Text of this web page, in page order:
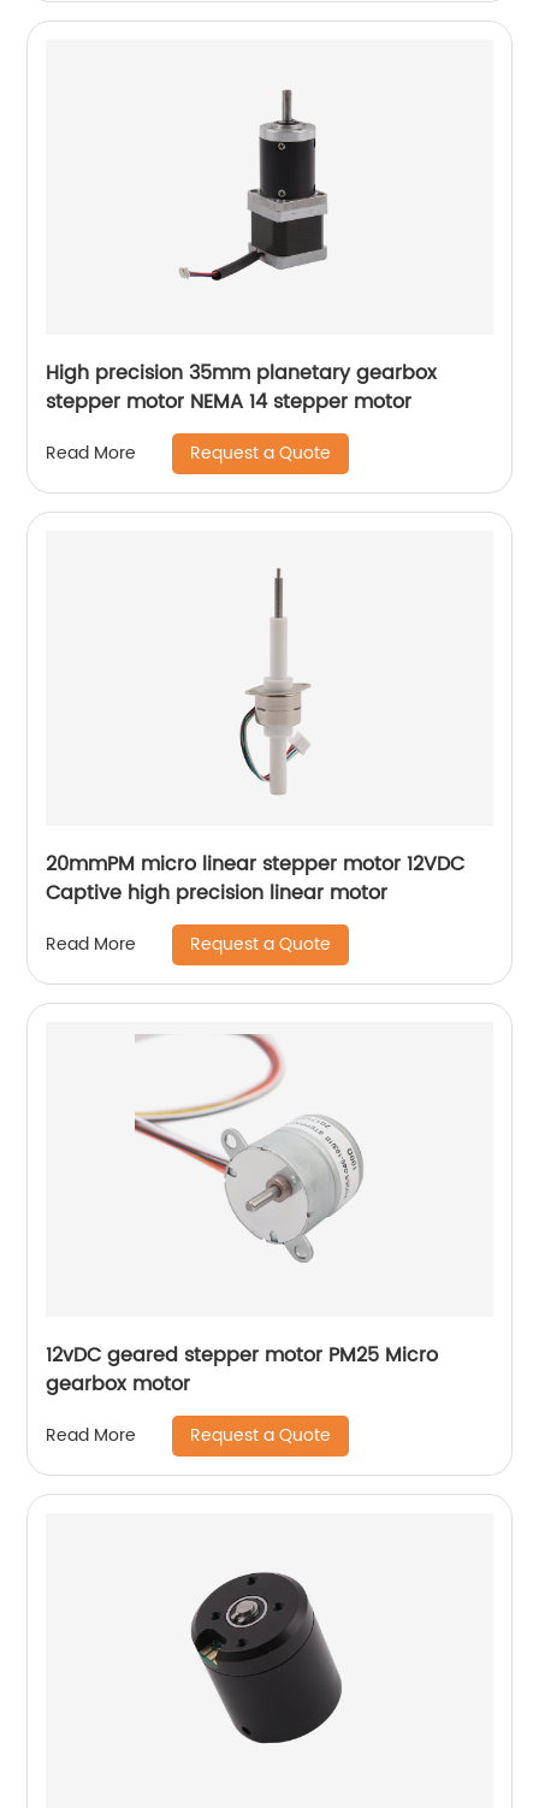
High precision 35mm planetary gearbox
stepper motor NEMA 14 stepper motor
Read More Request a Quote
20mmPM micro linear stepper motor 12VDC
Captive high precision linear motor
Read More Request a Quote
12vDC geared stepper motor PM25 Micro
gearbox motor
Read More Request a Quote